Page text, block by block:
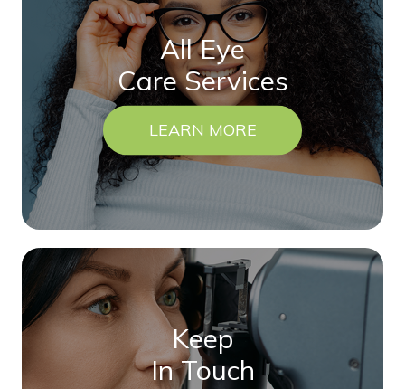
All Eye
Care Services
LEARN MORE
Keep
In Touch